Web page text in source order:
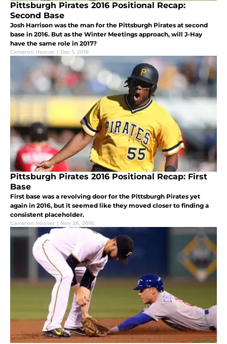
Pittsburgh Pirates 2016 Positional Recap:
Second Base
Josh Harrison was the man for the Pittsburgh Pirates at second
base in 2016. But as the Winter Meetings approach, will J-Hay
have the same role in 2017?
Cameron Hoover | Dec 1, 2016
Pittsburgh Pirates 2016 Positional Recap: First
Base
First base was a revolving door for the Pittsburgh Pirates yet
again in 2016, but it seemed like they moved closer to finding a
consistent placeholder.
Cameron Hoover | Nov 28, 2016